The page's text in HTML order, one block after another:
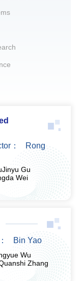
：
Rong
Jinyu Gu
Wei
Bin Yao
Wu
Zhang